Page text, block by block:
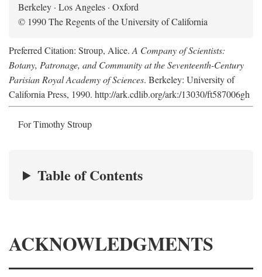
Berkeley · Los Angeles · Oxford
© 1990 The Regents of the University of California
Preferred Citation: Stroup, Alice. A Company of Scientists:
Botany, Patronage, and Community at the Seventeenth-Century
Parisian Royal Academy of Sciences. Berkeley: University of
California Press, 1990. http://ark.cdlib.org/ark:/13030/ft587006gh
For Timothy Stroup
Table of Contents
ACKNOWLEDGMENTS